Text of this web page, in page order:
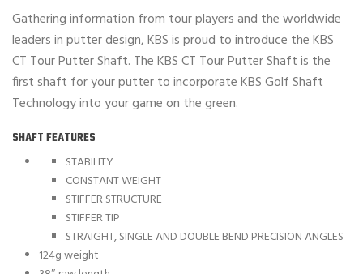
Gathering information from tour players and the worldwide
leaders in putter design, KBS is proud to introduce the KBS
CT Tour Putter Shaft. The KBS CT Tour Putter Shaft is the
first shaft for your putter to incorporate KBS Golf Shaft
Technology into your game on the green.
SHAFT FEATURES
STABILITY
CONSTANT WEIGHT
STIFFER STRUCTURE
STIFFER TIP
STRAIGHT, SINGLE AND DOUBLE BEND PRECISION ANGLES
124g weight